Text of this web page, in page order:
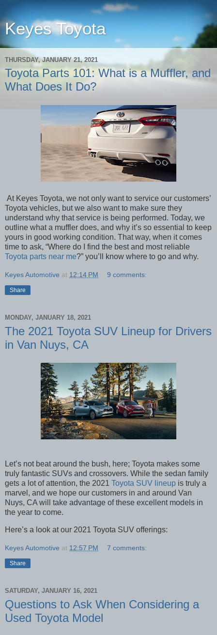
Keyes Toyota
THURSDAY, JANUARY 21, 2021
Toyota Parts 101: What is a Muffler, and
What Does It Do?
At Keyes Toyota, we not only want to service our customers’
Toyota vehicles, but we also want to make sure they
understand why that service is being performed. Today, we
outline what a muffler does, and why it’s so essential to keep
yours in good working condition. That way, when it comes
time to ask, “Where do I find the best and most reliable
Toyota parts near me?” you’ll know where to go and why.
Keyes Automotive at 12:14 PM 9 comments:
Share
MONDAY, JANUARY 18, 2021
The 2021 Toyota SUV Lineup for Drivers
in Van Nuys, CA
Let’s not beat around the bush, here; Toyota makes some
truly fantastic SUVs and crossovers. While the sedan family
gets a lot of attention, the 2021 Toyota SUV lineup is truly a
marvel, and we hope our customers in and around Van
Nuys, CA will take advantage of these excellent models in
the year to come.
Here’s a look at our 2021 Toyota SUV offerings:
Keyes Automotive at 12:57 PM 7 comments:
Share
SATURDAY, JANUARY 16, 2021
Questions to Ask When Considering a
Used Toyota Model